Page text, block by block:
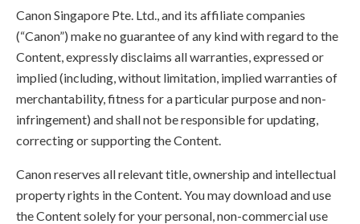
Canon Singapore Pte. Ltd., and its affiliate companies
(“Canon”) make no guarantee of any kind with regard to the
Content, expressly disclaims all warranties, expressed or
implied (including, without limitation, implied warranties of
merchantability, fitness for a particular purpose and non-
infringement) and shall not be responsible for updating,
correcting or supporting the Content.
Canon reserves all relevant title, ownership and intellectual
property rights in the Content. You may download and use
the Content solely for your personal, non-commercial use